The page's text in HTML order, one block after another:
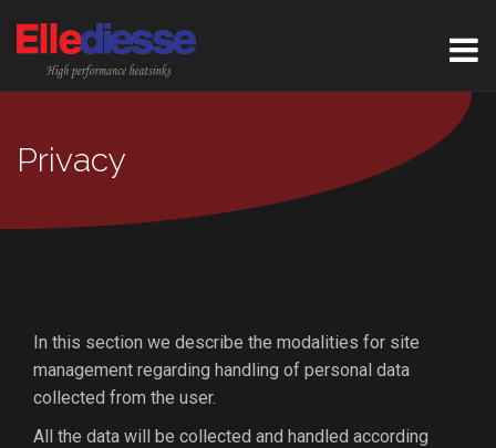
Privacy
In this section we describe the modalities for site
management regarding handling of personal data
collected from the user.
All the data will be collected and handled according